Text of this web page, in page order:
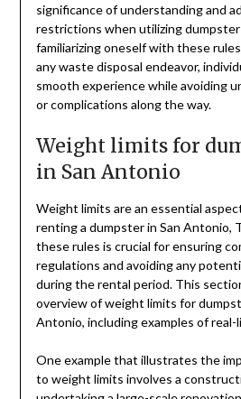
significance of understanding and
restrictions when utilizing
familiarizing oneself with these
any waste disposal endeavor,
smooth experience while avoiding
or complications along the way.
Weight limits for
in San Antonio
Weight limits are an essential
renting a dumpster in San Antonio,
these rules is crucial for ensuring
regulations and avoiding any
during the rental period. This
overview of weight limits for
Antonio, including examples of real-
One example that illustrates the
to weight limits involves a